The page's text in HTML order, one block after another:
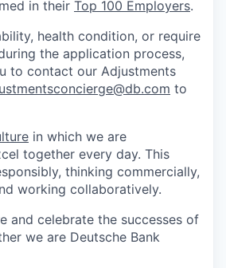
in their Top 100 Employers.
health condition, or require
the application process,
to contact our Adjustments
to
in which we are
together every day. This
thinking commercially,
working collaboratively.
and celebrate the successes of
we are Deutsche Bank